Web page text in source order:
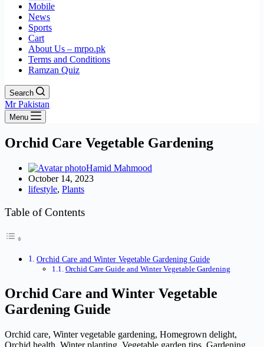
Mobile
News
Sports
Cart
About Us – mrpo.pk
Terms and Conditions
Ramzan Quiz
Search
Mr Pakistan
Menu
Orchid Care Vegetable Gardening
Hamid Mahmood
October 14, 2023
lifestyle, Plants
Table of Contents
Orchid Care and Winter Vegetable Gardening Guide
Orchid Care Guide and Winter Vegetable Gardening
Orchid Care and Winter Vegetable
Gardening Guide
Orchid care, Winter vegetable gardening, Homegrown delight,
Orchid health, Winter planting, Vegetable garden tips, Gardening